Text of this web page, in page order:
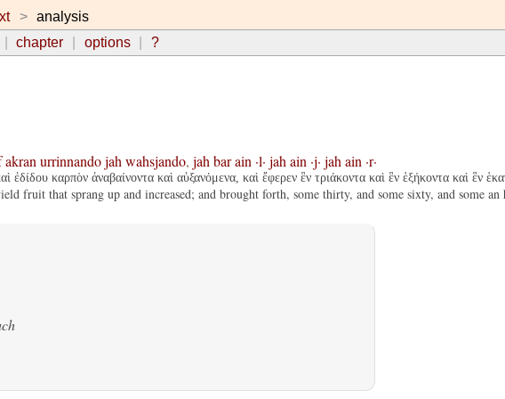
analysis
chapter options ?
akran urrinnando jah wahsjando, jah bar ain ·l· jah ain ·j· jah ain ·r·
καρπὸν ἀναβαίνοντα καὶ αὐξανόμενα, καὶ ἔφερεν ἓν τριάκοντα καὶ ἓν ἑξήκοντα καὶ ἓν
fruit that sprang up and increased; and brought forth, some thirty, and some sixty, and some an